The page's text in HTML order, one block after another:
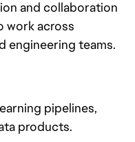
and collaboration
work across
engineering teams.
pipelines,
products.